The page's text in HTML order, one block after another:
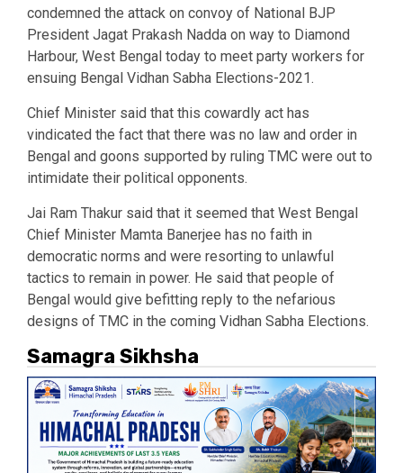
condemned the attack on convoy of National BJP
President Jagat Prakash Nadda on way to Diamond
Harbour, West Bengal today to meet party workers for
ensuing Bengal Vidhan Sabha Elections-2021.
Chief Minister said that this cowardly act has
vindicated the fact that there was no law and order in
Bengal and goons supported by ruling TMC were out to
intimidate their political opponents.
Jai Ram Thakur said that it seemed that West Bengal
Chief Minister Mamta Banerjee has no faith in
democratic norms and were resorting to unlawful
tactics to remain in power. He said that people of
Bengal would give befitting reply to the nefarious
designs of TMC in the coming Vidhan Sabha Elections.
Samagra Sikhsha